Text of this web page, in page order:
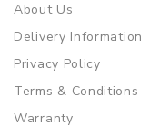
About Us
Delivery Information
Privacy Policy
Terms & Conditions
Warranty